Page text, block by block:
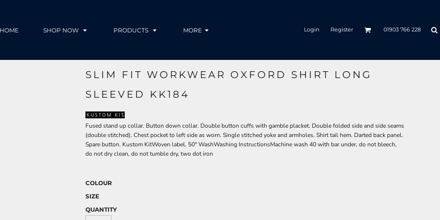
HOME SHOP NOW PRODUCTS MORE Login Register 01903 766 228
SLIM FIT WORKWEAR OXFORD SHIRT LONG
SLEEVED KK184
Fused stand up collar. Button down collar. Double button cuffs with gamble placket. Double folded side and side seams
(double stitched). Chest pocket to left side as worn. Single stitched yoke and armholes. Shirt tail hem. Darted back panel.
Spare button. Kustom KitWoven label. 50° WashWashing InstructionsMachine wash 40 with bar under, do not bleech,
do not dry clean, do not tumble dry, two dot iron
COLOUR
SIZE
QUANTITY